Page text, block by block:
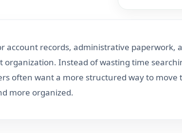
account records, administrative paperwork,
Instead of wasting time
often want a more structured way to
more organized.